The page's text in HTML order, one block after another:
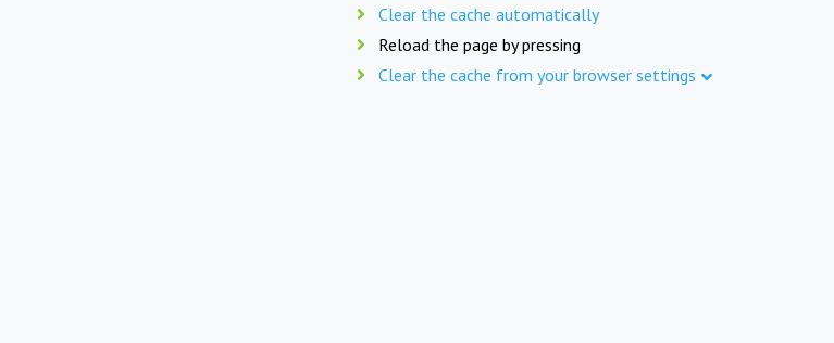
Clear the cache automatically
Reload the page by pressing
Clear the cache from your browser settings